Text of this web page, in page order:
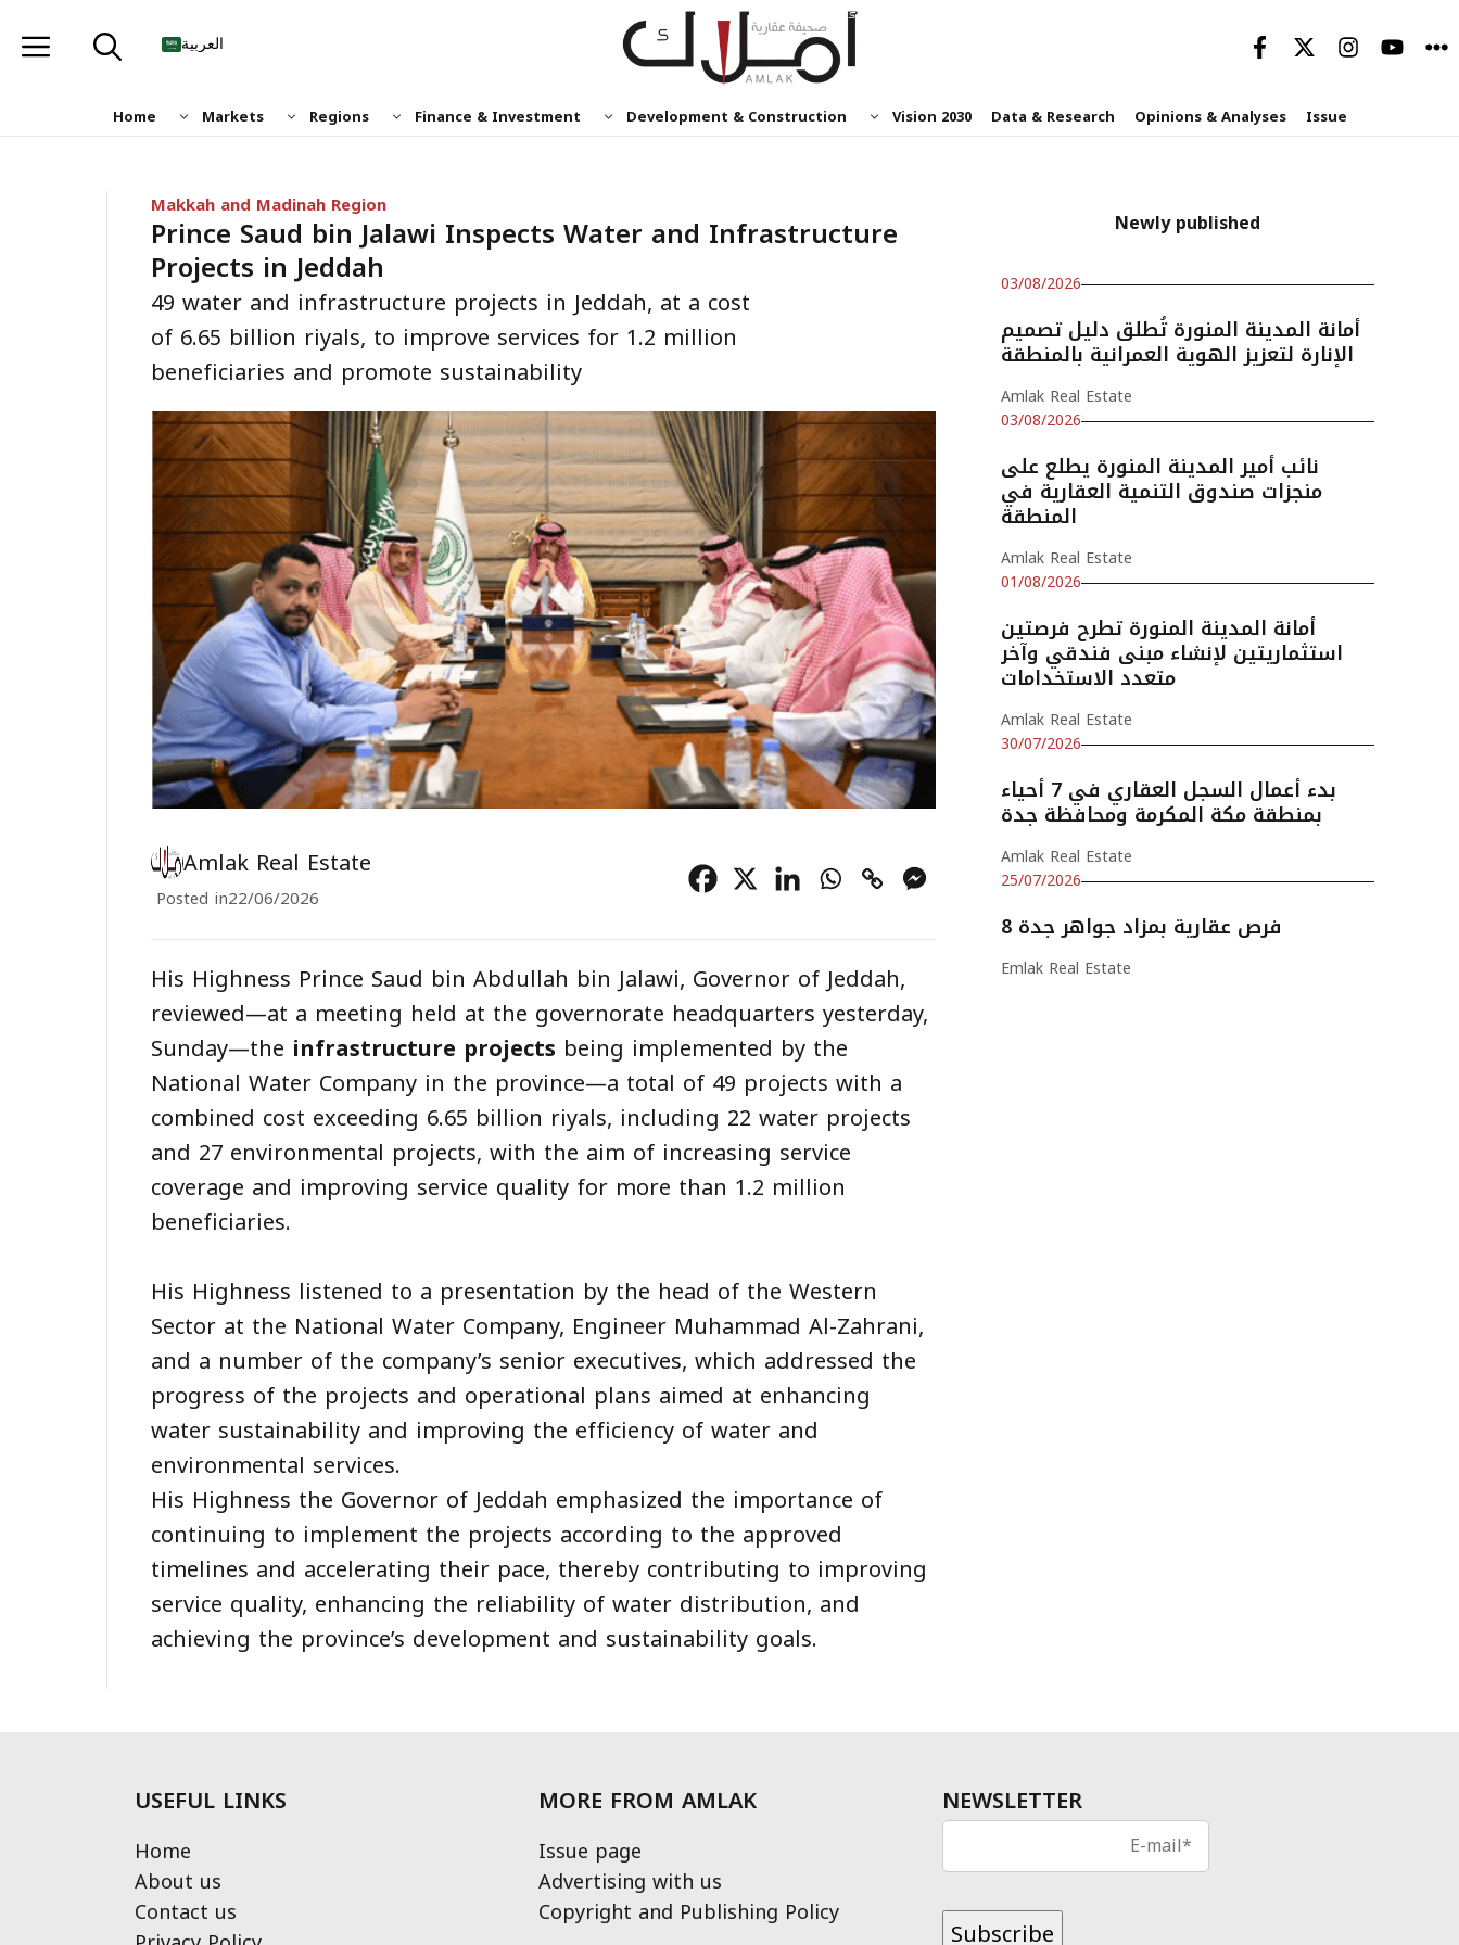
العربية
Home Markets Regions Finance & Investment Development & Construction Vision 2030 Data & Research Opinions & Analyses Issue
Makkah and Madinah Region
Prince Saud bin Jalawi Inspects Water and Infrastructure
Projects in Jeddah
49 water and infrastructure projects in Jeddah, at a cost
of 6.65 billion riyals, to improve services for 1.2 million
beneficiaries and promote sustainability
Amlak Real Estate
Posted in22/06/2026
His Highness Prince Saud bin Abdullah bin Jalawi, Governor of Jeddah,
reviewed—at a meeting held at the governorate headquarters yesterday,
Sunday—the infrastructure projects being implemented by the
National Water Company in the province—a total of 49 projects with a
combined cost exceeding 6.65 billion riyals, including 22 water projects
and 27 environmental projects, with the aim of increasing service
coverage and improving service quality for more than 1.2 million
beneficiaries.
His Highness listened to a presentation by the head of the Western
Sector at the National Water Company, Engineer Muhammad Al-Zahrani,
and a number of the company’s senior executives, which addressed the
progress of the projects and operational plans aimed at enhancing
water sustainability and improving the efficiency of water and
environmental services.
His Highness the Governor of Jeddah emphasized the importance of
continuing to implement the projects according to the approved
timelines and accelerating their pace, thereby contributing to improving
service quality, enhancing the reliability of water distribution, and
achieving the province’s development and sustainability goals.
Newly published
03/08/2026
أمانة المدينة المنورة تُطلق دليل تصميم
الإنارة لتعزيز الهوية العمرانية بالمنطقة
Amlak Real Estate
03/08/2026
نائب أمير المدينة المنورة يطلع على
منجزات صندوق التنمية العقارية في
المنطقة
Amlak Real Estate
01/08/2026
أمانة المدينة المنورة تطرح فرصتين
استثماريتين لإنشاء مبنى فندقي وآخر
متعدد الاستخدامات
Amlak Real Estate
30/07/2026
بدء أعمال السجل العقاري في 7 أحياء
بمنطقة مكة المكرمة ومحافظة جدة
Amlak Real Estate
25/07/2026
Emlak Real Estate
USEFUL LINKS
Home
About us
Contact us
MORE FROM AMLAK
Issue page
Advertising with us
Copyright and Publishing Policy
NEWSLETTER